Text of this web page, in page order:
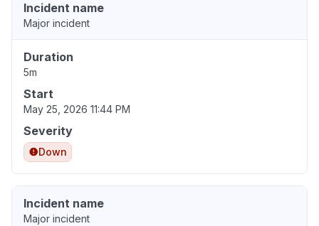
Incident name
Major incident
Duration
5m
Start
May 25, 2026 11:44 PM
Severity
Down
Incident name
Major incident